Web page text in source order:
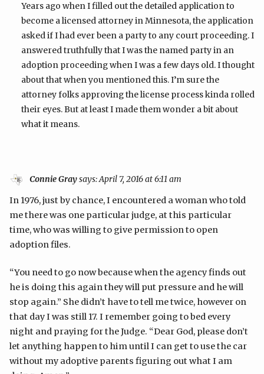
Years ago when I filled out the detailed application to
become a licensed attorney in Minnesota, the application
asked if I had ever been a party to any court proceeding. I
answered truthfully that I was the named party in an
adoption proceeding when I was a few days old. I thought
about that when you mentioned this. I’m sure the
attorney folks approving the license process kinda rolled
their eyes. But at least I made them wonder a bit about
what it means.
Connie Graysays:April 7, 2016 at 6:11 am
In 1976, just by chance, I encountered a woman who told
me there was one particular judge, at this particular
time, who was willing to give permission to open
adoption files.
“You need to go now because when the agency finds out
he is doing this again they will put pressure and he will
stop again.” She didn’t have to tell me twice, however on
that day I was still 17. I remember going to bed every
night and praying for the Judge. “Dear God, please don’t
let anything happen to him until I can get to use the car
without my adoptive parents figuring out what I am